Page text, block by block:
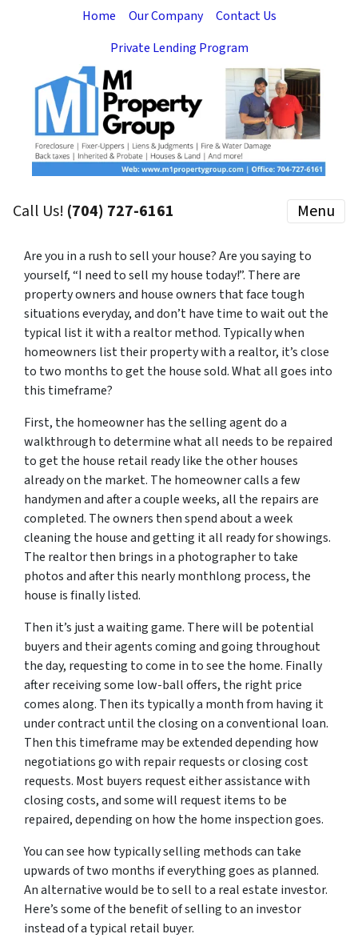
Home Our Company
Contact Us
Private Lending Program
Call Us! (704) 727-6161 Menu
Are you in a rush to sell your house? Are you saying to
yourself, “I need to sell my house today!”. There are
property owners and house owners that face tough
situations everyday, and don’t have time to wait out the
typical list it with a realtor method. Typically when
homeowners list their property with a realtor, it’s close
to two months to get the house sold. What all goes into
this timeframe?
First, the homeowner has the selling agent do a
walkthrough to determine what all needs to be repaired
to get the house retail ready like the other houses
already on the market. The homeowner calls a few
handymen and after a couple weeks, all the repairs are
completed. The owners then spend about a week
cleaning the house and getting it all ready for showings.
The realtor then brings in a photographer to take
photos and after this nearly monthlong process, the
house is finally listed.
Then it’s just a waiting game. There will be potential
buyers and their agents coming and going throughout
the day, requesting to come in to see the home. Finally
after receiving some low-ball offers, the right price
comes along. Then its typically a month from having it
under contract until the closing on a conventional loan.
Then this timeframe may be extended depending how
negotiations go with repair requests or closing cost
requests. Most buyers request either assistance with
closing costs, and some will request items to be
repaired, depending on how the home inspection goes.
You can see how typically selling methods can take
upwards of two months if everything goes as planned.
An alternative would be to sell to a real estate investor.
Here’s some of the benefit of selling to an investor
instead of a typical retail buyer.